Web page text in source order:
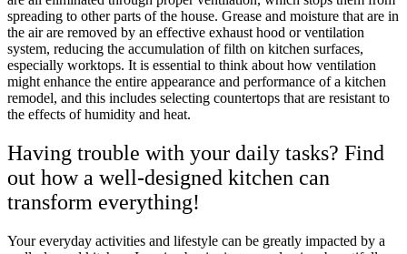
spreading to other parts of the house. Grease and moisture that are in
the air are removed by an effective exhaust hood or ventilation
system, reducing the accumulation of filth on kitchen surfaces,
especially worktops. It is essential to think about how ventilation
might enhance the entire appearance and performance of a kitchen
remodel, and this includes selecting countertops that are resistant to
the effects of humidity and heat.
Having trouble with your daily tasks? Find
out how a well-designed kitchen can
transform everything!
Your everyday activities and lifestyle can be greatly impacted by a